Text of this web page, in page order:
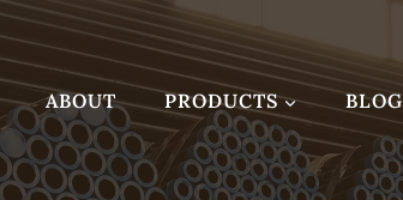
ABOUT PRODUCTS BLOG